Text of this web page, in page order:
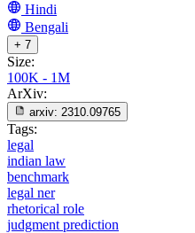
Hindi
Bengali
+ 7
Size:
100K - 1M
ArXiv:
arxiv: 2310.09765
Tags:
legal
indian law
benchmark
legal ner
rhetorical role
judgment prediction